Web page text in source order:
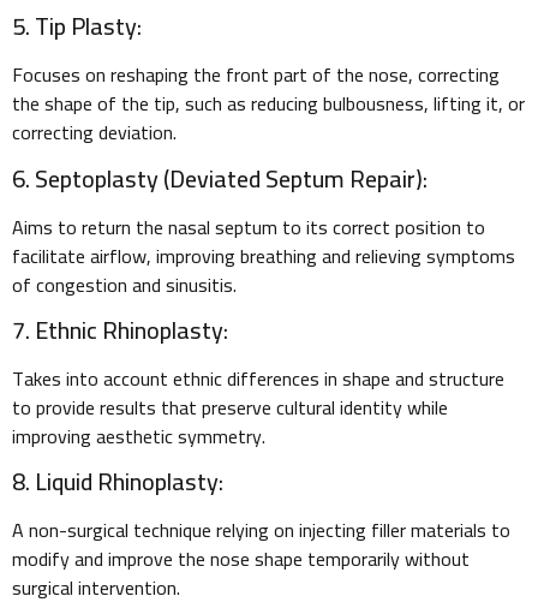
5. Tip Plasty:
Focuses on reshaping the front part of the nose, correcting
the shape of the tip, such as reducing bulbousness, lifting it, or
correcting deviation.
6. Septoplasty (Deviated Septum Repair):
Aims to return the nasal septum to its correct position to
facilitate airflow, improving breathing and relieving symptoms
of congestion and sinusitis.
7. Ethnic Rhinoplasty:
Takes into account ethnic differences in shape and structure
to provide results that preserve cultural identity while
improving aesthetic symmetry.
8. Liquid Rhinoplasty:
A non-surgical technique relying on injecting filler materials to
modify and improve the nose shape temporarily without
surgical intervention.